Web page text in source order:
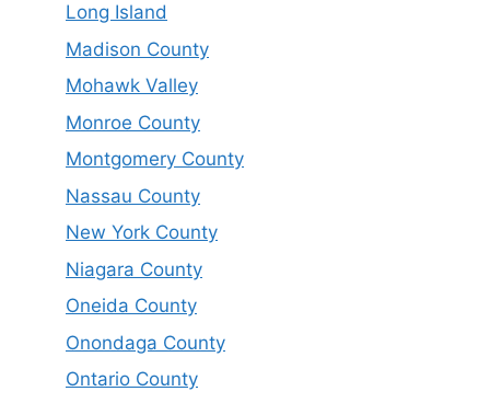
Long Island
Madison County
Mohawk Valley
Monroe County
Montgomery County
Nassau County
New York County
Niagara County
Oneida County
Onondaga County
Ontario County